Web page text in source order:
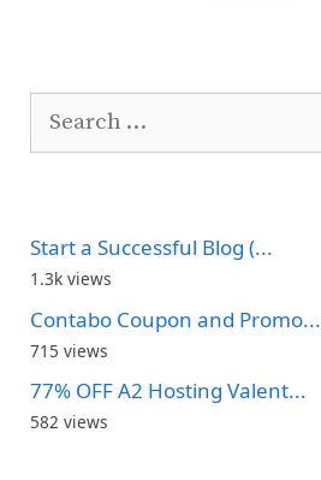
Search
Start a Successful Blog (...
1.3k views
Contabo Coupon and Promo...
715 views
77% OFF A2 Hosting Valent...
582 views